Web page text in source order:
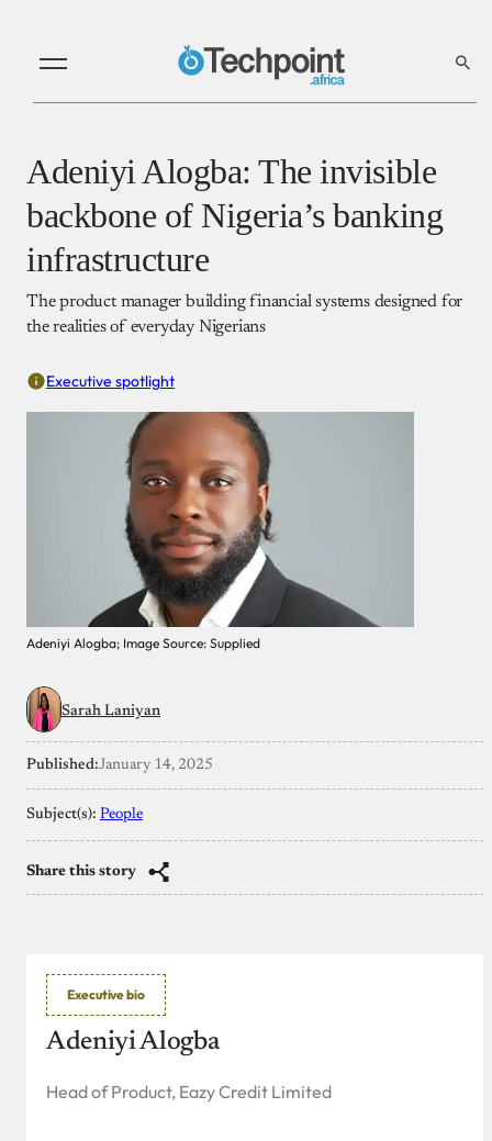
Adeniyi Alogba: The invisible
backbone of Nigeria’s banking
infrastructure
The product manager building financial systems designed for
the realities of everyday Nigerians
Executive spotlight
Adeniyi Alogba; Image Source: Supplied
Sarah Laniyan
Published:January 14, 2025
Subject(s): People
Share this story
Executive bio
Adeniyi Alogba
Head of Product, Eazy Credit Limited